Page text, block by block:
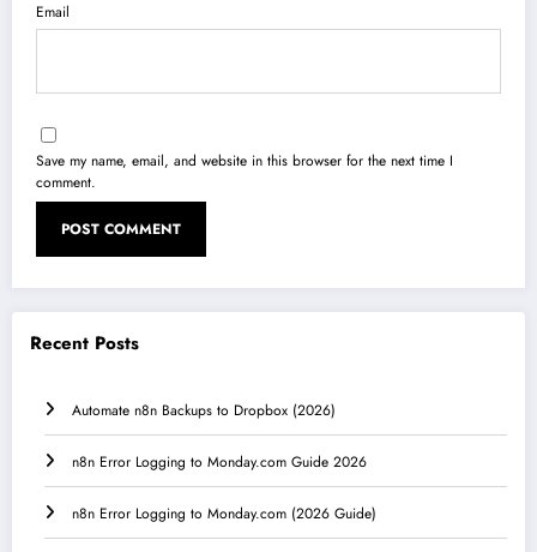
Email
Save my name, email, and website in this browser for the next time I
comment.
Recent Posts
Automate n8n Backups to Dropbox (2026)
n8n Error Logging to Monday.com Guide 2026
n8n Error Logging to Monday.com (2026 Guide)